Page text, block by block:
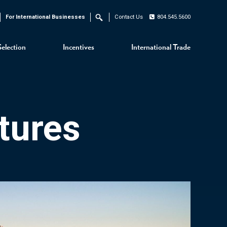
Incentives International Trade
For International Businesses Search Contact Us 804.545.5600